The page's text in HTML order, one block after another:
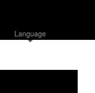
Language